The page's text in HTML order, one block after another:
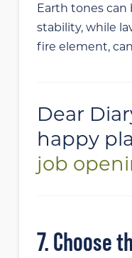
Earth tones
stability, while
fire element,
Dear
happy
job
7. Choose